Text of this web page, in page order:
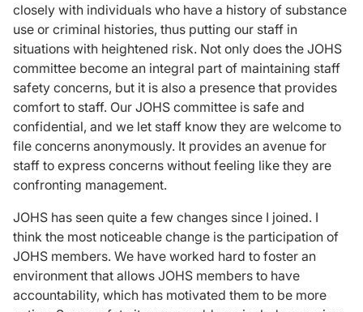
closely with individuals who have a history of substance
use or criminal histories, thus putting our staff in
situations with heightened risk. Not only does the JOHS
committee become an integral part of maintaining staff
safety concerns, but it is also a presence that provides
comfort to staff. Our JOHS committee is safe and
confidential, and we let staff know they are welcome to
file concerns anonymously. It provides an avenue for
staff to express concerns without feeling like they are
confronting management.
JOHS has seen quite a few changes since I joined. I
think the most noticeable change is the participation of
JOHS members. We have worked hard to foster an
environment that allows JOHS members to have
accountability, which has motivated them to be more